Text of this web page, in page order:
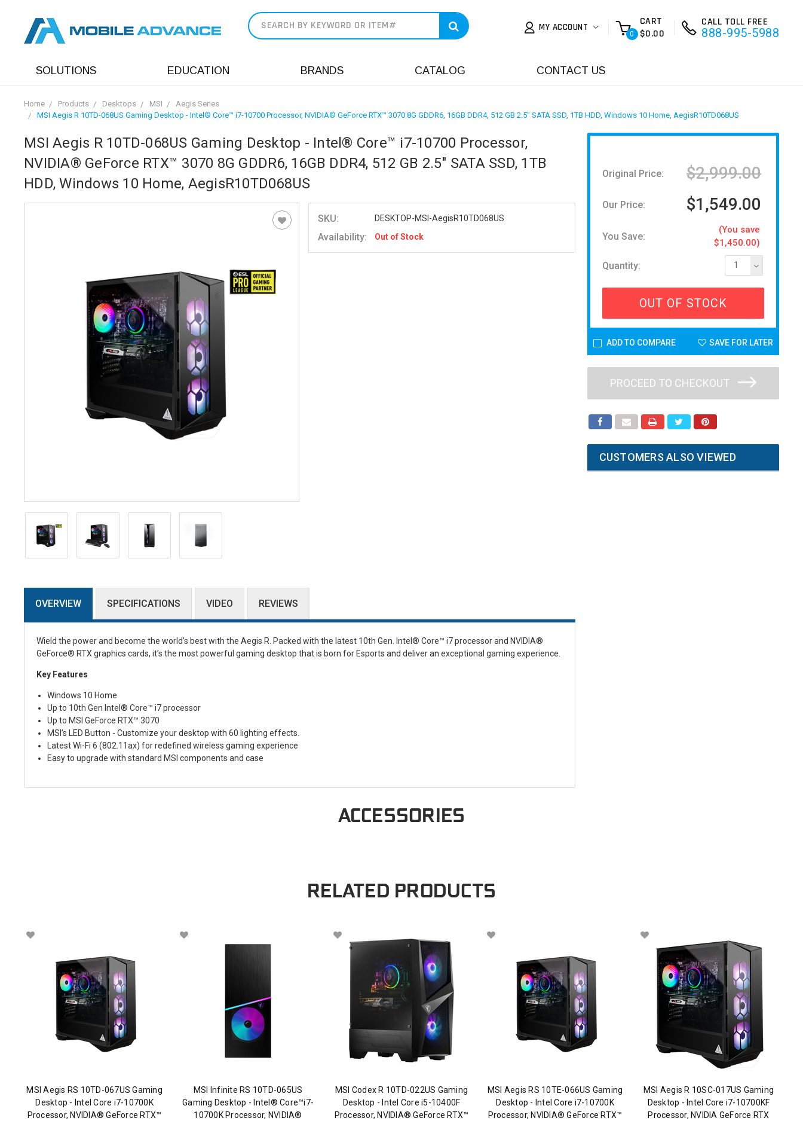
MY ACCOUNT
0
CART
$0.00
CALL TOLL FREE
888-995-5988
SOLUTIONS EDUCATION BRANDS CATALOG CONTACT US
Home Products Desktops MSI
Aegis Series
MSI Aegis R 10TD-068US Gaming Desktop - Intel® Core™ i7-10700 Processor, NVIDIA® GeForce RTX™ 3070 8G GDDR6, 16GB DDR4, 512 GB 2.5" SATA SSD, 1TB HDD, Windows 10 Home, AegisR10TD068US
MSI Aegis R 10TD-068US Gaming Desktop - Intel® Core™ i7-10700 Processor,
NVIDIA® GeForce RTX™ 3070 8G GDDR6, 16GB DDR4, 512 GB 2.5" SATA SSD, 1TB
HDD, Windows 10 Home, AegisR10TD068US
SKU: DESKTOP-MSI-AegisR10TD068US
Availability: Out of Stock
OVERVIEW SPECIFICATIONS VIDEO REVIEWS
Wield the power and become the world’s best with the Aegis R. Packed with the latest 10th Gen. Intel® Core™ i7 processor and NVIDIA®
GeForce® RTX graphics cards, it’s the most powerful gaming desktop that is born for Esports and deliver an exceptional gaming experience.
Key Features
Windows 10 Home
Up to 10th Gen Intel® Core™ i7 processor
Up to MSI GeForce RTX™ 3070
MSI’s LED Button - Customize your desktop with 60 lighting effects.
Latest Wi-Fi 6 (802.11ax) for redefined wireless gaming experience
Easy to upgrade with standard MSI components and case
Original Price: $2,999.00
Our Price: $1,549.00
You Save:
(You save
$1,450.00)
Quantity: 1
OUT OF STOCK
ADD TO COMPARE SAVE FOR LATER
PROCEED TO CHECKOUT
CUSTOMERS ALSO VIEWED
ACCESSORIES
RELATED PRODUCTS
MSI Aegis RS 10TD-067US Gaming
Desktop - Intel Core i7-10700K
Processor, NVIDIA® GeForce RTX™
MSI Infinite RS 10TD-065US
Gaming Desktop - Intel® Core™i7-
10700K Processor, NVIDIA®
MSI Codex R 10TD-022US Gaming
Desktop - Intel Core i5-10400F
Processor, NVIDIA® GeForce RTX™
MSI Aegis RS 10TE-066US Gaming
Desktop - Intel Core i7-10700K
Processor, NVIDIA® GeForce RTX™
MSI Aegis R 10SC-017US Gaming
Desktop - Intel Core i7-10700KF
Processor, NVIDIA GeForce RTX